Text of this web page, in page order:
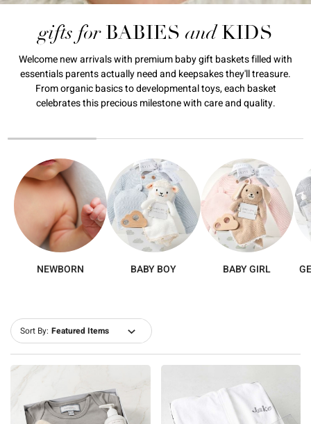
gifts for BABIES and KIDS
Welcome new arrivals with premium baby gift baskets filled with
essentials parents actually need and keepsakes they'll treasure.
From organic basics to developmental toys, each basket
celebrates this precious milestone with care and quality.
NEWBORN BABY BOY BABY GIRL
Sort By: